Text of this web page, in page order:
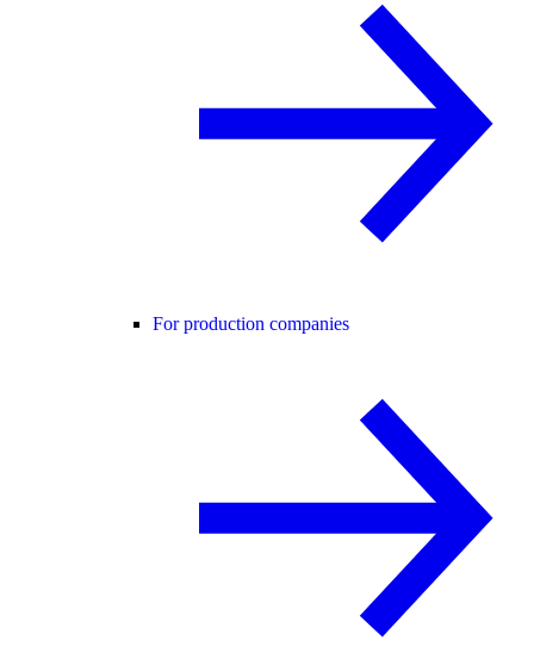
For production companies